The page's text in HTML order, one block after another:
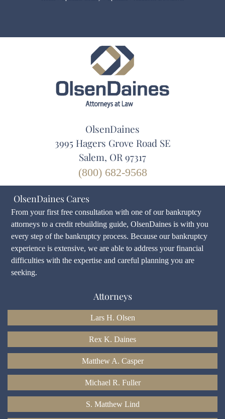
OlsenDaines
3995 Hagers Grove Road SE
Salem, OR 97317
(800) 682-9568
OlsenDaines Cares
From your first free consultation with one of our bankruptcy
attorneys to a credit rebuilding guide, OlsenDaines is with you
every step of the bankruptcy process. Because our bankruptcy
experience is extensive, we are able to address your financial
difficulties with the expertise and careful planning you are
seeking.
Attorneys
Lars H. Olsen
Rex K. Daines
Matthew A. Casper
Michael R. Fuller
S. Matthew Lind